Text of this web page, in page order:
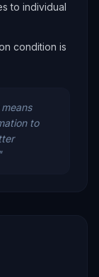
to individual
condition is
to
"